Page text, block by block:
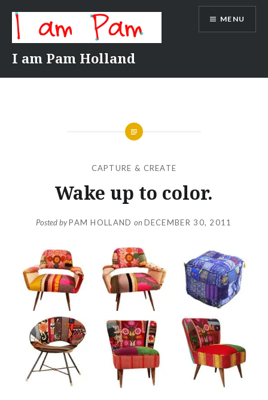
content
I am Pam Holland
MENU
CAPTURE & CREATE
Wake up to color.
Posted byPAM HOLLAND on DECEMBER 30, 2011